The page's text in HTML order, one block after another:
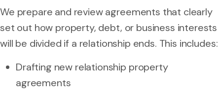
We prepare and review agreements that clearly
set out how property, debt, or business interests
will be divided if a relationship ends. This includes:
Drafting new relationship property
agreements